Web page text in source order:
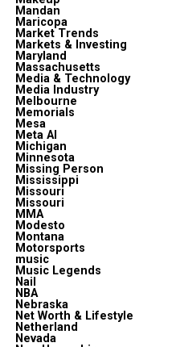
Mandan
Maricopa
Market Trends
Markets & Investing
Maryland
Massachusetts
Media & Technology
Media Industry
Melbourne
Memorials
Mesa
Meta Al
Michigan
Minnesota
Missing Person
Mississippi
Missouri
Missouri
MMA
Modesto
Montana
Motorsports
music
Music Legends
Nail
NBA
Nebraska
Net Worth & Lifestyle
Netherland
Nevada